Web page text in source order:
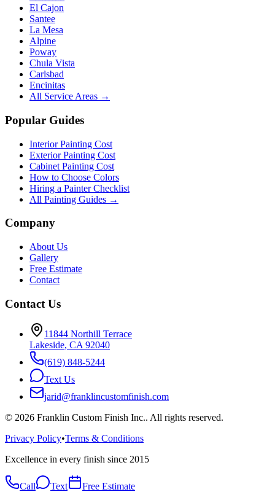
El Cajon
Santee
La Mesa
Alpine
Poway
Chula Vista
Carlsbad
Encinitas
All Service Areas →
Popular Guides
Interior Painting Cost
Exterior Painting Cost
Cabinet Painting Cost
How to Choose Colors
Hiring a Painter Checklist
All Painting Guides →
Company
About Us
Gallery
Free Estimate
Contact
Contact Us
11844 Northill Terrace
Lakeside, CA 92040
(619) 848-5244
Text Us
jarid@franklincustomfinish.com
© 2026 Franklin Custom Finish Inc.. All rights reserved.
Privacy Policy•Terms & Conditions
Excellence in every finish since 2015
Call Text Free Estimate